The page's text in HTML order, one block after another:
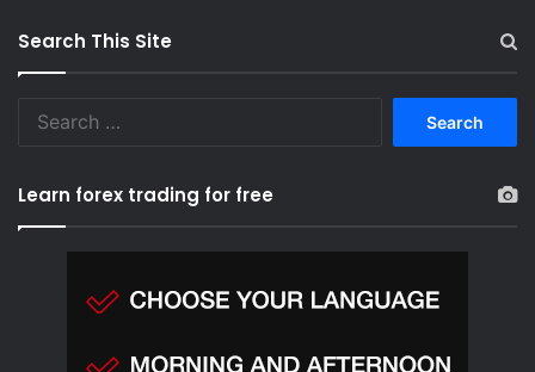
Search This Site
r
Learn forex trading for free